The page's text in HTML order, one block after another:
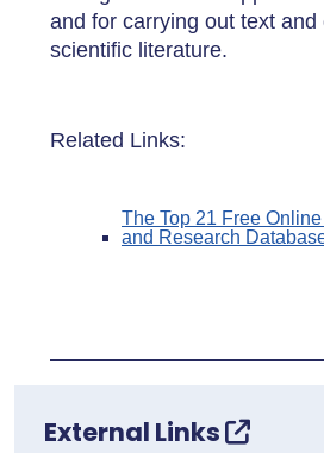
and for carrying out text and
scientific literature.
Related Links:
The Top 21 Free Online
and Research
External Links